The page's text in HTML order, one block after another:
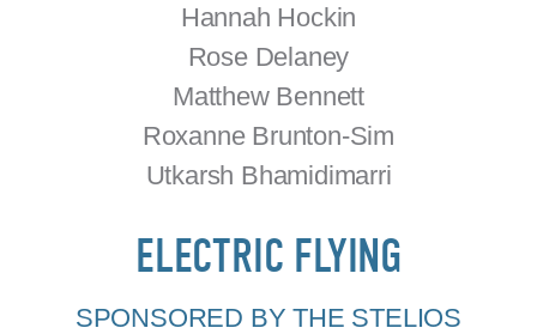
Hannah Hockin
Rose Delaney
Matthew Bennett
Roxanne Brunton-Sim
Utkarsh Bhamidimarri
ELECTRIC FLYING
SPONSORED BY THE STELIOS